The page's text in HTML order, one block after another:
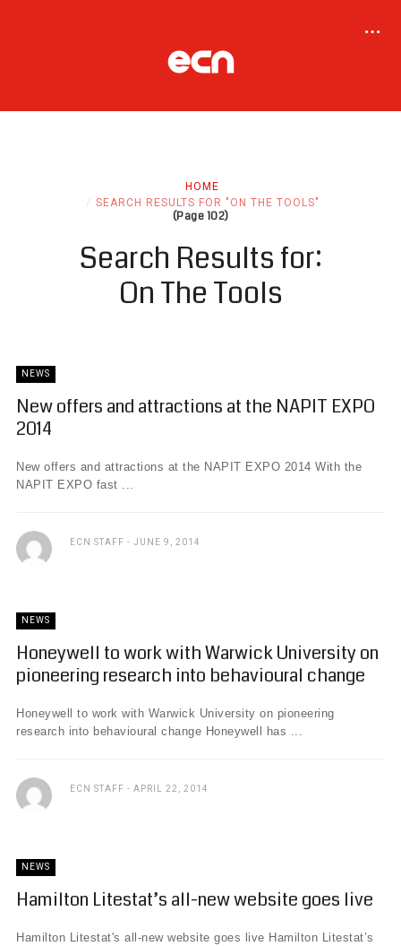
HOME
SEARCH RESULTS FOR "ON THE TOOLS"
(Page 102)
Search Results for:
On The Tools
NEWS
New offers and attractions at the NAPIT EXPO
2014
New offers and attractions at the NAPIT EXPO 2014 With the
NAPIT EXPO fast ...
ECN STAFF JUNE 9, 2014
NEWS
Honeywell to work with Warwick University on
pioneering research into behavioural change
Honeywell to work with Warwick University on pioneering
research into behavioural change Honeywell has ...
ECN STAFF APRIL 22, 2014
NEWS
Hamilton Litestat’s all-new website goes live
Hamilton Litestat's all-new website goes live Hamilton Litestat’s